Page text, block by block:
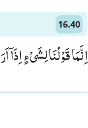
16.40
اِنَّمَا قَوْلُنَا لِشَیْءٍ